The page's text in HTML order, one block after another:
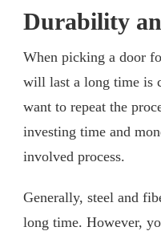
Durability
When picking a door
will last a long time is
want to repeat the
investing time and
involved process.
Generally, steel and
long time. However,